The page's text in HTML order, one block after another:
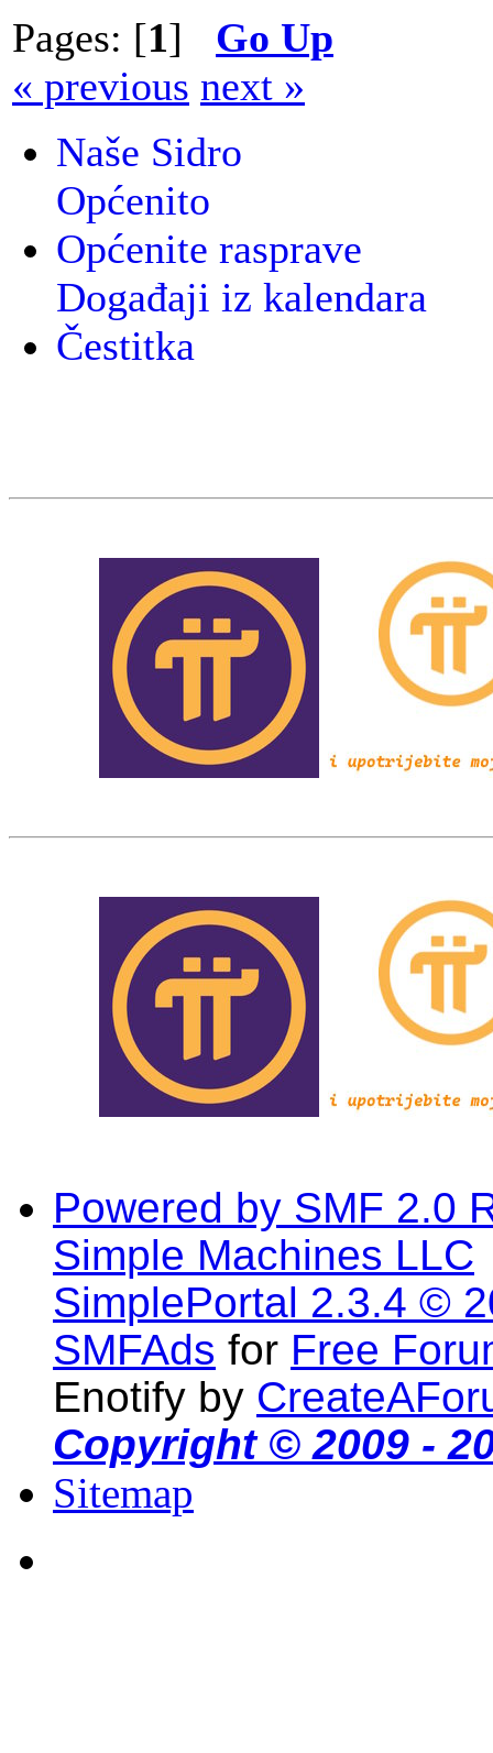
Pages: [1] Go Up
« previous next »
Naše Sidro
Općenito
Općenite rasprave
Događaji iz kalendara
Čestitka
Powered by SMF 2.0
Simple Machines LLC
SimplePortal 2.3.4 ©
SMFAds for Free
Enotify by
Copyright © 2009 -
Sitemap